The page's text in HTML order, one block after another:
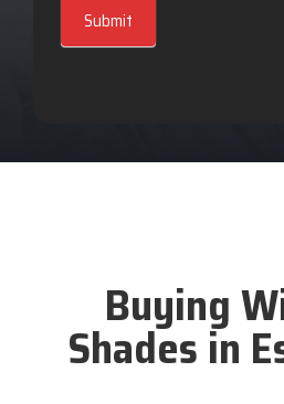
Submit
Buying
Shades in